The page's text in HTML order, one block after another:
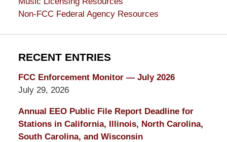
Non-FCC Federal Agency Resources
RECENT ENTRIES
FCC Enforcement Monitor — July 2026
July 29, 2026
Annual EEO Public File Report Deadline for
Stations in California, Illinois, North Carolina,
South Carolina, and Wisconsin